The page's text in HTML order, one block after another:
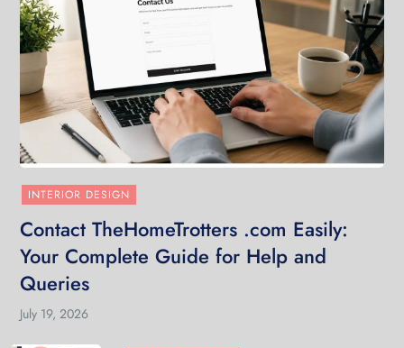
INTERIOR DESIGN
Contact TheHomeTrotters .com Easily:
Your Complete Guide for Help and
Queries
July 19, 2026